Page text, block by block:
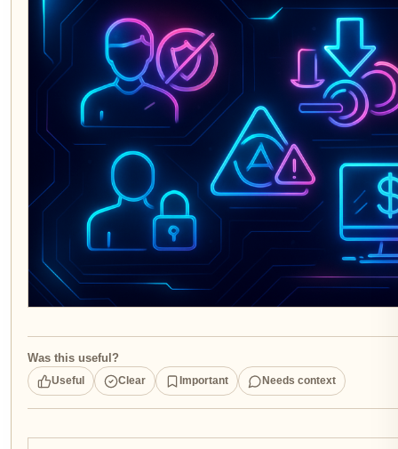
Was this useful?
Useful Clear Important Needs context